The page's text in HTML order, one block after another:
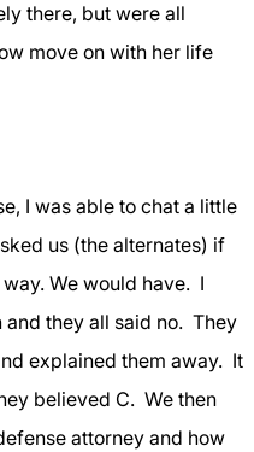
there, but were all
move on with her life
I was able to chat a little
us (the alternates) if
We would have. I
they all said no. They
explained them away. It
believed C. We then
attorney and how